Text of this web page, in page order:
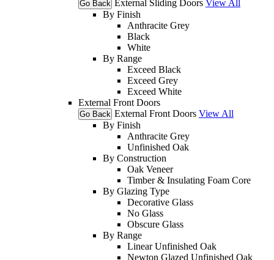
Go Back External Sliding Doors View All
By Finish
Anthracite Grey
Black
White
By Range
Exceed Black
Exceed Grey
Exceed White
External Front Doors
Go Back External Front Doors View All
By Finish
Anthracite Grey
Unfinished Oak
By Construction
Oak Veneer
Timber & Insulating Foam Core
By Glazing Type
Decorative Glass
No Glass
Obscure Glass
By Range
Linear Unfinished Oak
Newton Glazed Unfinished Oak